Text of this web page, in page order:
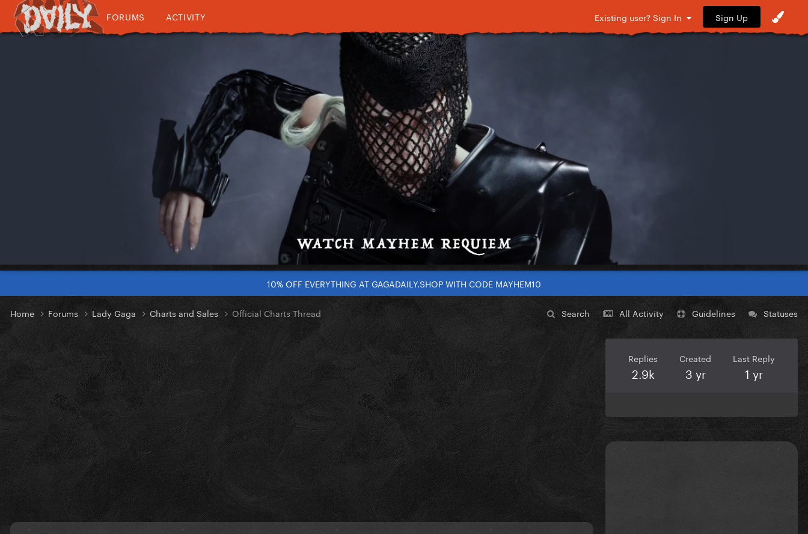
FORUMS ACTIVITY Existing user? Sign In Sign Up
10% OFF EVERYTHING AT GAGADAILY.SHOP WITH CODE MAYHEM10
Search All Activity Guidelines Statuses
Home Forums Lady Gaga Charts and Sales Official Charts Thread
Replies
2.9k
Created
3 yr
Last Reply
1 yr